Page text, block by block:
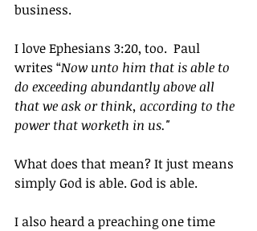
business.
I love Ephesians 3:20, too.  Paul
writes “Now unto him that is able to
do exceeding abundantly above all
that we ask or think, according to the
power that worketh in us."
What does that mean? It just means
simply God is able. God is able.
I also heard a preaching one time